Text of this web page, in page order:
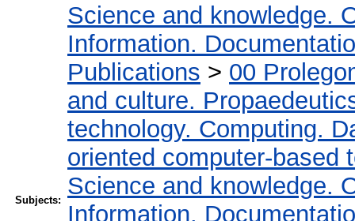
Subjects:
Science and knowledge.
Information.
Publications > 00
and culture.
technology. Computing.
oriented computer-based
Science and knowledge.
Information.